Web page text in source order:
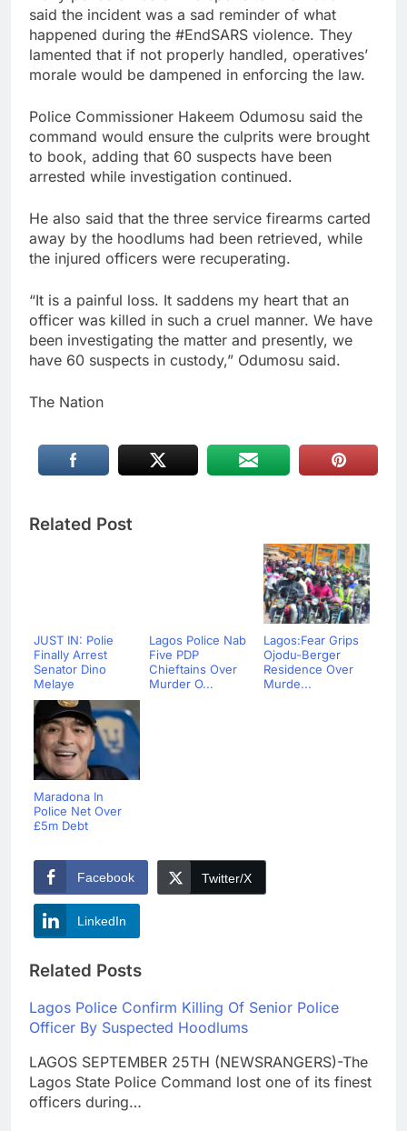
said the incident was a sad reminder of what
happened during the #EndSARS violence. They
lamented that if not properly handled, operatives’
morale would be dampened in enforcing the law.
Police Commissioner Hakeem Odumosu said the
command would ensure the culprits were brought
to book, adding that 60 suspects have been
arrested while investigation continued.
He also said that the three service firearms carted
away by the hoodlums had been retrieved, while
the injured officers were recuperating.
“It is a painful loss. It saddens my heart that an
officer was killed in such a cruel manner. We have
been investigating the matter and presently, we
have 60 suspects in custody,” Odumosu said.
The Nation
Related Post
JUST IN: Polie
Finally Arrest
Senator Dino
Melaye
Lagos Police Nab
Five PDP
Chieftains Over
Murder O...
Lagos:Fear Grips
Ojodu-Berger
Residence Over
Murde...
Maradona In
Police Net Over
£5m Debt
Facebook Twitter/X
LinkedIn
Related Posts
Lagos Police Confirm Killing Of Senior Police
Officer By Suspected Hoodlums
LAGOS SEPTEMBER 25TH (NEWSRANGERS)-The
Lagos State Police Command lost one of its finest
officers during…